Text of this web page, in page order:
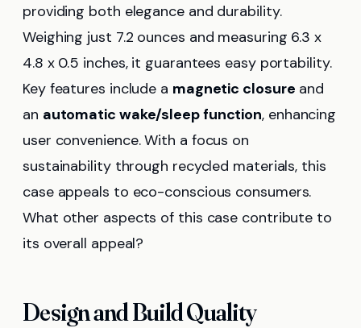
providing both elegance and durability.
Weighing just 7.2 ounces and measuring 6.3 x
4.8 x 0.5 inches, it guarantees easy portability.
Key features include a magnetic closure and
an automatic wake/sleep function, enhancing
user convenience. With a focus on
sustainability through recycled materials, this
case appeals to eco-conscious consumers.
What other aspects of this case contribute to
its overall appeal?
Design and Build Quality